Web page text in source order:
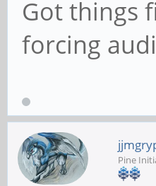
Got things
forcing
Pine